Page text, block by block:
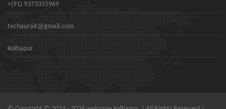
+(91) 9373355969
techaurait@gmail.com
Kolhapur